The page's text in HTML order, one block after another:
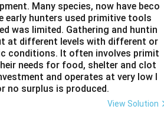
and grain production.
Canterbury Plains
Many species, now have beco
early hunters used primitive tools
was limited. Gathering and huntin
at different levels with different or
conditions. It often involves primit
needs for food, shelter and clot
and operates at very low l
no surplus is produced.
View Solution